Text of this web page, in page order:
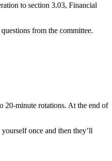
to section 3.03, Financial
from the committee.
20-minute rotations. At the end of
once and then they’ll